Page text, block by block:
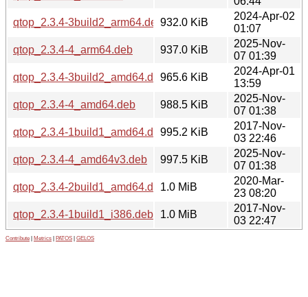
qtop_2.3.4-3build2_arm64.deb932.0 KiB
2024-Apr-02
01:07
qtop_2.3.4-4_arm64.deb
937.0 KiB
2025-Nov-
07 01:39
qtop_2.3.4-3build2_amd64.deb965.6 KiB
2024-Apr-01
13:59
qtop_2.3.4-4_amd64.deb
988.5 KiB
2025-Nov-
07 01:38
qtop_2.3.4-1build1_amd64.deb995.2 KiB
2017-Nov-
03 22:46
qtop_2.3.4-4_amd64v3.deb
997.5 KiB
2025-Nov-
07 01:38
qtop_2.3.4-2build1_amd64.deb1.0 MiB
2020-Mar-
23 08:20
qtop_2.3.4-1build1_i386.deb
1.0 MiB
2017-Nov-
03 22:47
Contribute Metrics PATOS GELOS